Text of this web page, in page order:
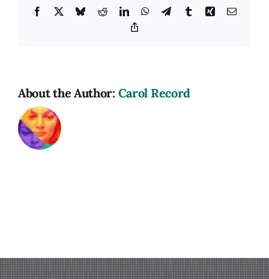
Facebook BlueskyRedditLinkedInWhatsApp
TelegramTumblrXing Email
About the Author: Carol Record